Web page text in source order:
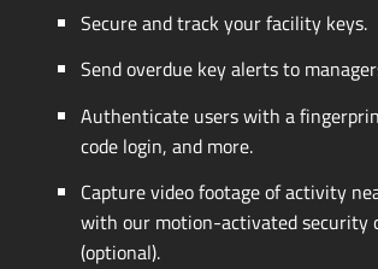
Secure and track your facility keys.
Send overdue key alerts to
Authenticate users with a
code login, and more.
Capture video footage of activity
with our motion-activatedsecurity
(optional).